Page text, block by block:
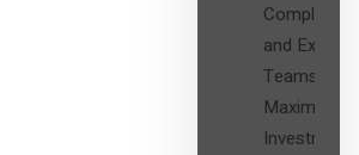
Compliance
and Expert
Teams in
Maximizing
Investment